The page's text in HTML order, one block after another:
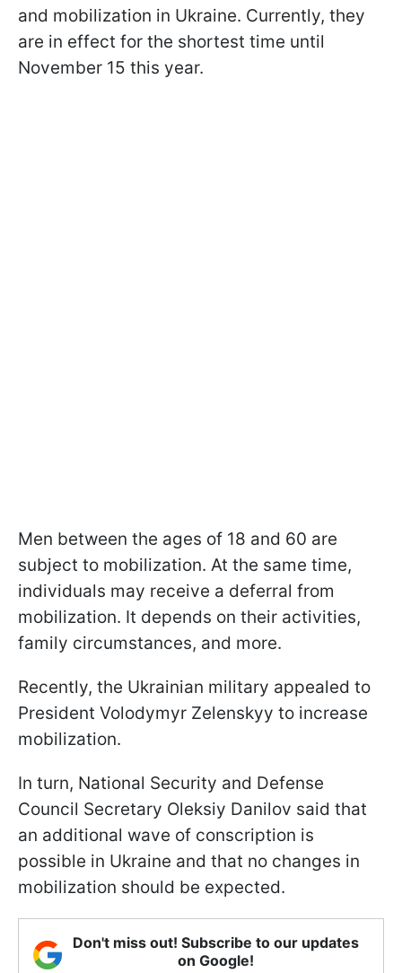
and mobilization in Ukraine. Currently, they
are in effect for the shortest time until
November 15 this year.
Men between the ages of 18 and 60 are
subject to mobilization. At the same time,
individuals may receive a deferral from
mobilization. It depends on their activities,
family circumstances, and more.
Recently, the Ukrainian military appealed to
President Volodymyr Zelenskyy to increase
mobilization.
In turn, National Security and Defense
Council Secretary Oleksiy Danilov said that
an additional wave of conscription is
possible in Ukraine and that no changes in
mobilization should be expected.
Don't miss out! Subscribe to our updates
on Google!